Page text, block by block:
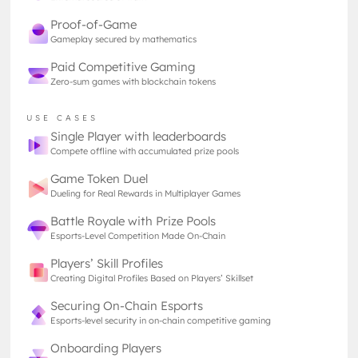
Proof-of-Game
Gameplay secured by mathematics
Paid Competitive Gaming
Zero-sum games with blockchain tokens
USE CASES
Single Player with leaderboards
Compete offline with accumulated prize pools
Game Token Duel
Dueling for Real Rewards in Multiplayer Games
Battle Royale with Prize Pools
Esports-Level Competition Made On-Chain
Players’ Skill Profiles
Creating Digital Profiles Based on Players’ Skillset
Securing On-Chain Esports
Esports-level security in on-chain competitive gaming
Onboarding Players
longer, and contribute more, positioning TON at the
forefront of the most promising blockchain
ecosystems.
The recent integration of Tether, resulting in the
introduction of the USDT stablecoin on the TON
blockchain, is a total game-changer, making
transactions smoother and more accessible for
everyone involved. Now, you will be able to
which is an improvement few truly comprehend.
This means not only buying in-game items, trading
assets, or just managing your finances within the
ecosystem is easier than ever, but also creating the
thriving with incentives, projects, and games!